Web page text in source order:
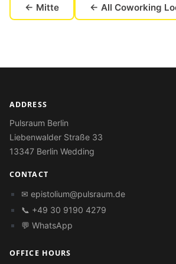
← Mitte ← All Coworking
ADDRESS
Pulsraum Berlin
Liebenwalder Straße 33
13347 Berlin Wedding
CONTACT
✉ epistolium@pulsraum.de
📞 +49 30 9190 4279
💬 WhatsApp
OFFICE HOURS